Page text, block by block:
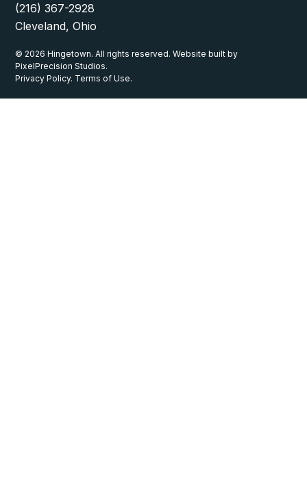
(216) 367-2928
Cleveland, Ohio
© 2026 Hingetown. All rights reserved. Website built by
PixelPrecision Studios.
Privacy Policy. Terms of Use.